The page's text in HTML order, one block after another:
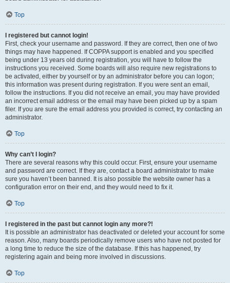
Top
I registered but cannot login!
First, check your username and password. If they are correct, then one of two
things may have happened. If COPPA support is enabled and you specified
being under 13 years old during registration, you will have to follow the
instructions you received. Some boards will also require new registrations to
be activated, either by yourself or by an administrator before you can logon;
this information was present during registration. If you were sent an email,
follow the instructions. If you did not receive an email, you may have provided
an incorrect email address or the email may have been picked up by a spam
filer. If you are sure the email address you provided is correct, try contacting an
administrator.
Top
Why can’t I login?
There are several reasons why this could occur. First, ensure your username
and password are correct. If they are, contact a board administrator to make
sure you haven’t been banned. It is also possible the website owner has a
configuration error on their end, and they would need to fix it.
Top
I registered in the past but cannot login any more?!
It is possible an administrator has deactivated or deleted your account for some
reason. Also, many boards periodically remove users who have not posted for
a long time to reduce the size of the database. If this has happened, try
registering again and being more involved in discussions.
Top